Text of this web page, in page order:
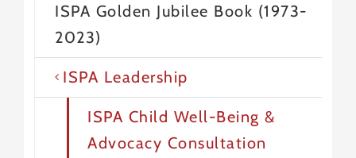
ISPA Golden Jubilee Book (1973-
2023)
ISPA Leadership
ISPA Child Well-Being &
Advocacy Consultation